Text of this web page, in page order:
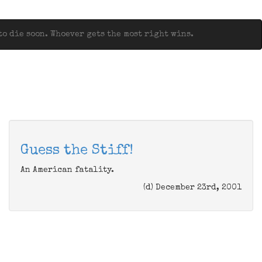
die soon. Whoever gets the most right wins.
Guess the Stiff!
An American fatality.
(d) December 23rd, 2001